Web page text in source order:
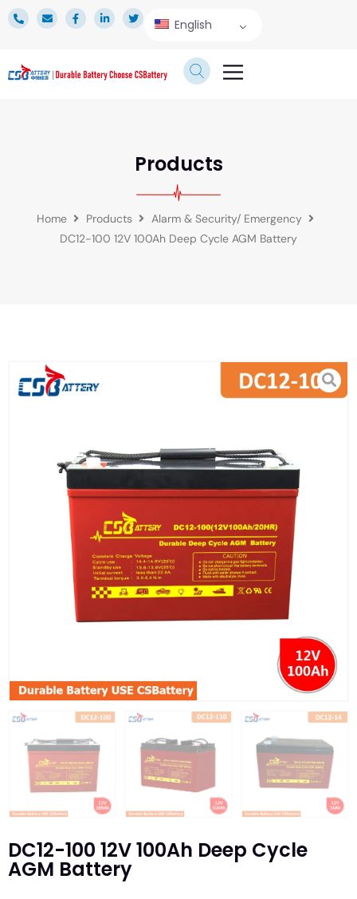
English
Products
Home Products
Alarm & Security/ Emergency
DC12-100 12V 100Ah Deep Cycle AGM Battery
DC12-100 12V 100Ah Deep Cycle
AGM Battery